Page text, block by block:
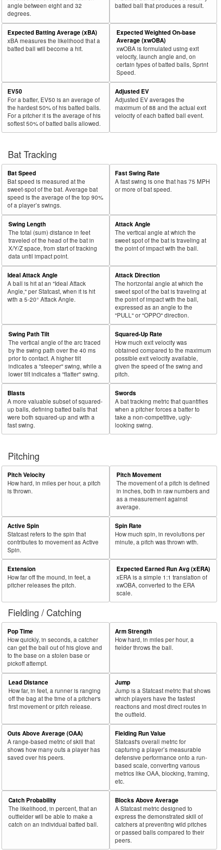
angle between eight and 32
degrees.
batted ball that produces a result.
Expected Batting Average (xBA)
xBA measures the likelihood that a
batted ball will become a hit.
Expected Weighted On-base
Average (xwOBA)
xwOBA is formulated using exit
velocity, launch angle and, on
certain types of batted balls, Sprint
Speed.
EV50
For a batter, EV50 is an average of
the hardest 50% of his batted balls.
For a pitcher it is the average of his
softest 50% of batted balls allowed.
Adjusted EV
Adjusted EV averages the
maximum of 88 and the actual exit
velocity of each batted ball event.
Bat Tracking
Bat Speed
Bat speed is measured at the
sweet-spot of the bat. Average bat
speed is the average of the top 90%
of a player’s swings.
Fast Swing Rate
A fast swing is one that has 75 MPH
or more of bat speed.
Swing Length
The total (sum) distance in feet
traveled of the head of the bat in
X/Y/Z space, from start of tracking
data until impact point.
Attack Angle
The vertical angle at which the
sweet spot of the bat is traveling at
the point of impact with the ball.
Ideal Attack Angle
A ball is hit at an "Ideal Attack
Angle," per Statcast, when it is hit
with a 5-20° Attack Angle.
Attack Direction
The horizontal angle at which the
sweet spot of the bat is traveling at
the point of impact with the ball,
expressed as an angle to the
"PULL" or "OPPO" direction.
Swing Path Tilt
The vertical angle of the arc traced
by the swing path over the 40 ms
prior to contact. A higher tilt
indicates a "steeper" swing, while a
lower tilt indicates a "flatter" swing.
Squared-Up Rate
How much exit velocity was
obtained compared to the maximum
possible exit velocity available,
given the speed of the swing and
pitch.
Blasts
A more valuable subset of squared-
up balls, defining batted balls that
were both squared-up and with a
fast swing.
Swords
A bat tracking metric that quantifies
when a pitcher forces a batter to
take a non-competitive, ugly-
looking swing.
Pitching
Pitch Velocity
How hard, in miles per hour, a pitch
is thrown.
Pitch Movement
The movement of a pitch is defined
in inches, both in raw numbers and
as a measurement against
average.
Active Spin
Statcast refers to the spin that
contributes to movement as Active
Spin.
Spin Rate
How much spin, in revolutions per
minute, a pitch was thrown with.
Extension
How far off the mound, in feet, a
pitcher releases the pitch.
Expected Earned Run Avg (xERA)
xERA is a simple 1:1 translation of
xwOBA, converted to the ERA
scale.
Fielding / Catching
Pop Time
How quickly, in seconds, a catcher
can get the ball out of his glove and
to the base on a stolen base or
pickoff attempt.
Arm Strength
How hard, in miles per hour, a
fielder throws the ball.
Lead Distance
How far, in feet, a runner is ranging
off the bag at the time of a pitcher's
first movement or pitch release.
Jump
Jump is a Statcast metric that shows
which players have the fastest
reactions and most direct routes in
the outfield.
Outs Above Average (OAA)
A range-based metric of skill that
shows how many outs a player has
saved over his peers.
Fielding Run Value
Statcast's overall metric for
capturing a player’s measurable
defensive performance onto a run-
based scale, converting various
metrics like OAA, blocking, framing,
etc.
Catch Probability
The likelihood, in percent, that an
outfielder will be able to make a
catch on an individual batted ball.
Blocks Above Average
A Statcast metric designed to
express the demonstrated skill of
catchers at preventing wild pitches
or passed balls compared to their
peers.